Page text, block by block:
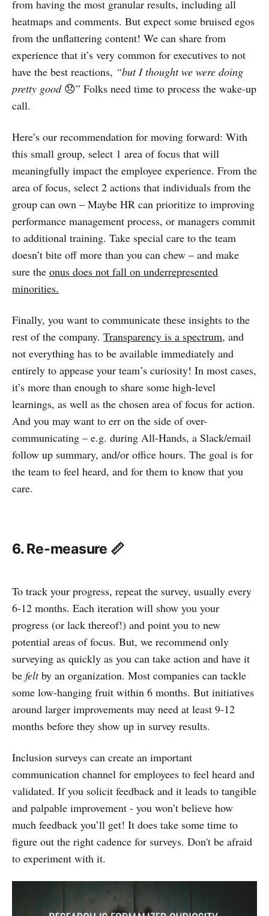
from having the most granular results, including all
heatmaps and comments. But expect some bruised egos
from the unflattering content! We can share from
experience that it’s very common for executives to not
have the best reactions, “but I thought we were doing
pretty good😞” Folks need time to process the wake-up
call.
Here’s our recommendation for moving forward: With
this small group, select 1 area of focus that will
meaningfully impact the employee experience. From the
area of focus, select 2 actions that individuals from the
group can own – Maybe HR can prioritize to improving
performance management process, or managers commit
to additional training. Take special care to the team
doesn’t bite off more than you can chew – and make
sure the onus does not fall on underrepresented
minorities.
Finally, you want to communicate these insights to the
rest of the company. Transparency is a spectrum, and
not everything has to be available immediately and
entirely to appease your team’s curiosity! In most cases,
it’s more than enough to share some high-level
learnings, as well as the chosen area of focus for action.
And you may want to err on the side of over-
communicating – e.g. during All-Hands, a Slack/email
follow up summary, and/or office hours. The goal is for
the team to feel heard, and for them to know that you
care.
6. Re-measure 📏
To track your progress, repeat the survey, usually every
6-12 months. Each iteration will show you your
progress (or lack thereof!) and point you to new
potential areas of focus. But, we recommend only
surveying as quickly as you can take action and have it
be feltby an organization. Most companies can tackle
some low-hanging fruit within 6 months. But initiatives
around larger improvements may need at least 9-12
months before they show up in survey results.
Inclusion surveys can create an important
communication channel for employees to feel heard and
validated. If you solicit feedback and it leads to tangible
and palpable improvement - you won’t believe how
much feedback you’ll get! It does take some time to
figure out the right cadence for surveys. Don't be afraid
to experiment with it.